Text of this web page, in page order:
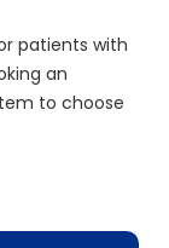
patients with
an
to choose